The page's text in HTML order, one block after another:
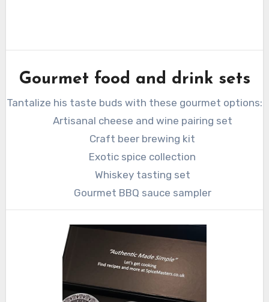
Gourmet food and drink sets
Tantalize his taste buds with these gourmet options:
Artisanal cheese and wine pairing set
Craft beer brewing kit
Exotic spice collection
Whiskey tasting set
Gourmet BBQ sauce sampler